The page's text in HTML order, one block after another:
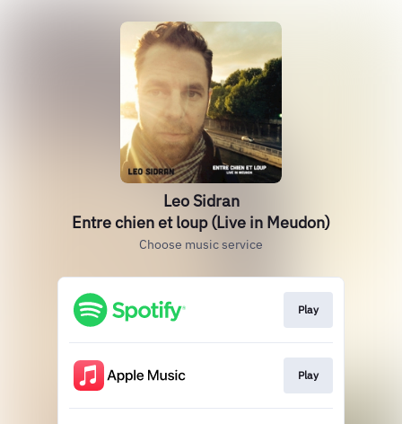
Leo Sidran
Entre chien et loup (Live in Meudon)
Choose music service
Play
Play